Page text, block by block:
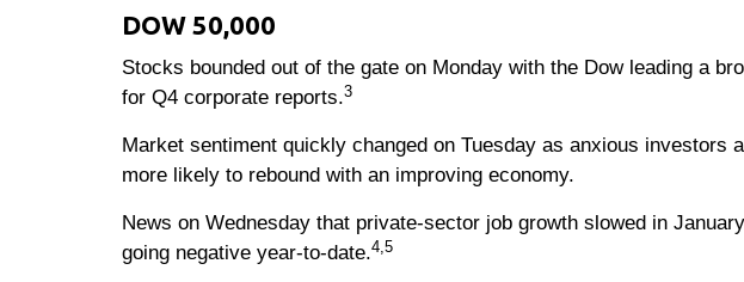
DOW 50,000
Stocks bounded out of the gate on Monday with the Dow leading a
for Q4 corporate reports.3
Market sentiment quickly changed on Tuesday as anxious
more likely to rebound with an improving economy.
News on Wednesday that private-sector job growth slowed in
going negative year-to-date.4,5